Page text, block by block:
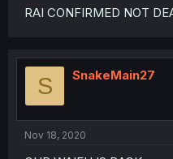
RAI CONFIRMED NOT
S SnakeMain27
Nov 18, 2020